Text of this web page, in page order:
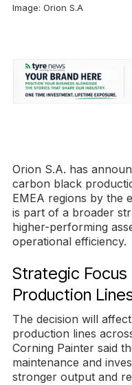
Image: Orion S.A
Orion S.A. has
carbon black
EMEA regions by the
is part of a broader
higher-performing
operational efficiency.
Strategic
Production
The decision will
production lines
Corning Painter said
maintenance and
stronger output and